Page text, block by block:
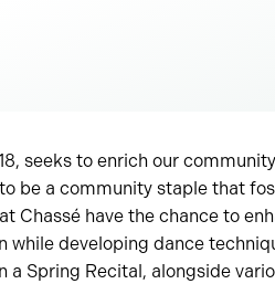
seeks to enrich our
be a community staple that
Chassé have the chance to
developing dance
a Spring Recital, alongside